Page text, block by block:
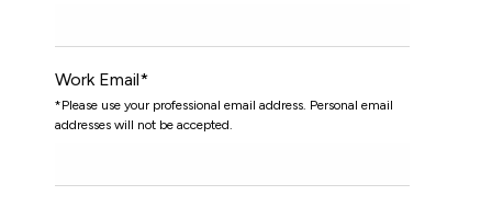
Work Email*
*Please use your professional email address. Personal email
addresses will not be accepted.